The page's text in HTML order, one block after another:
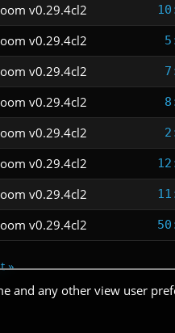
v0.29.4cl2
v0.29.4cl2
v0.29.4cl2
v0.29.4cl2
v0.29.4cl2
v0.29.4cl2
v0.29.4cl2
v0.29.4cl2
»
and any other view user